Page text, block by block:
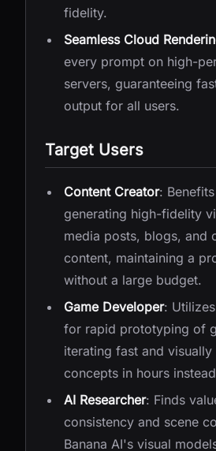
fidelity.
Seamless Cloud
every prompt on high-
servers, guaranteeing
output for all users.
Target Users
Content Creator:
generating high-fidelity
media posts, blogs, and
content, maintaining a
without a large budget.
Game Developer:
for rapid prototyping of
iterating fast and visually
concepts in hours
AI Researcher: Finds
consistency and scene
Banana AI's visual